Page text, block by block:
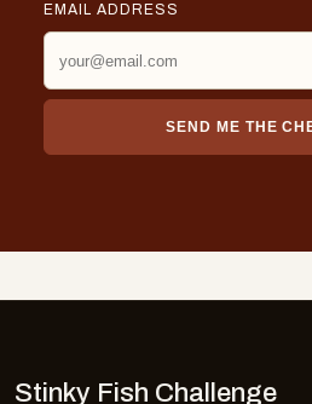
EMAIL ADDRESS
SEND ME THE
Stinky Fish Challenge